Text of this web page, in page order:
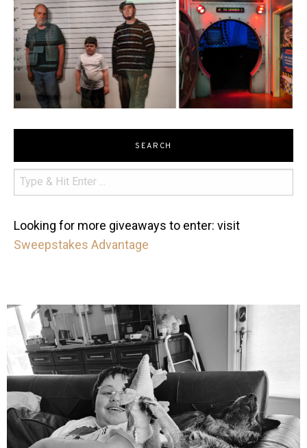
SEARCH
Looking for more giveaways to enter: visit
Sweepstakes Advantage
mdefined